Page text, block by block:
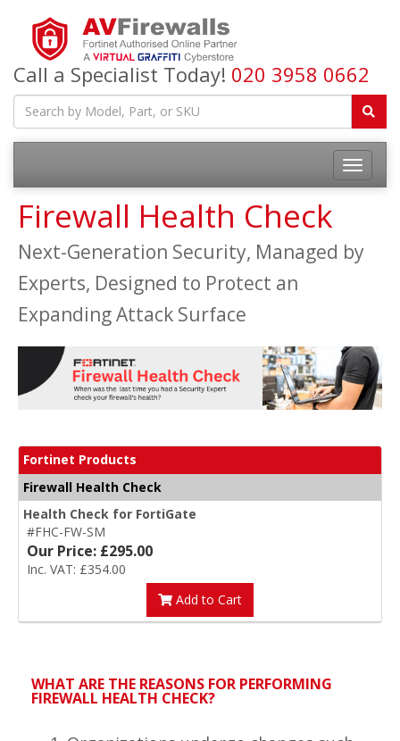
Call a Specialist Today! 020 3958 0662
Firewall Health Check
Next-Generation Security, Managed by
Experts, Designed to Protect an
Expanding Attack Surface
Fortinet Products
Firewall Health Check
Health Check for FortiGate
#FHC-FW-SM
Our Price: £295.00
Inc. VAT: £354.00
Add to Cart
WHAT ARE THE REASONS FOR PERFORMING
FIREWALL HEALTH CHECK?